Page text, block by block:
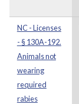
NC - Licenses
- § 130A-192.
Animals not
wearing
required
rabies